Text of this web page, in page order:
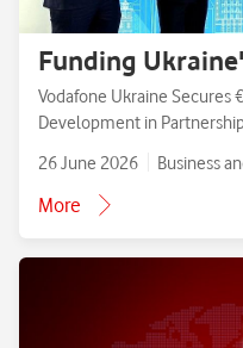
Funding
Vodafone Ukraine Secures
Development in
26 June 2026
Business
More